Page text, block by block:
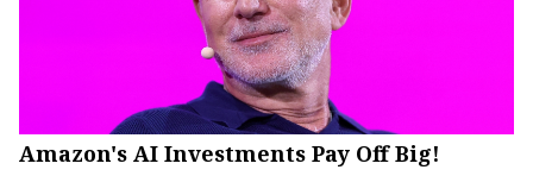
Amazon's AI Investments Pay Off Big!